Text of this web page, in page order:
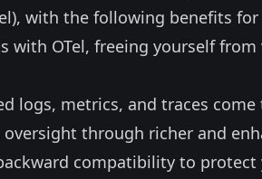
, with the following benefits
with OTel, freeing yourself
logs, metrics, and traces
through richer and
compatibility to